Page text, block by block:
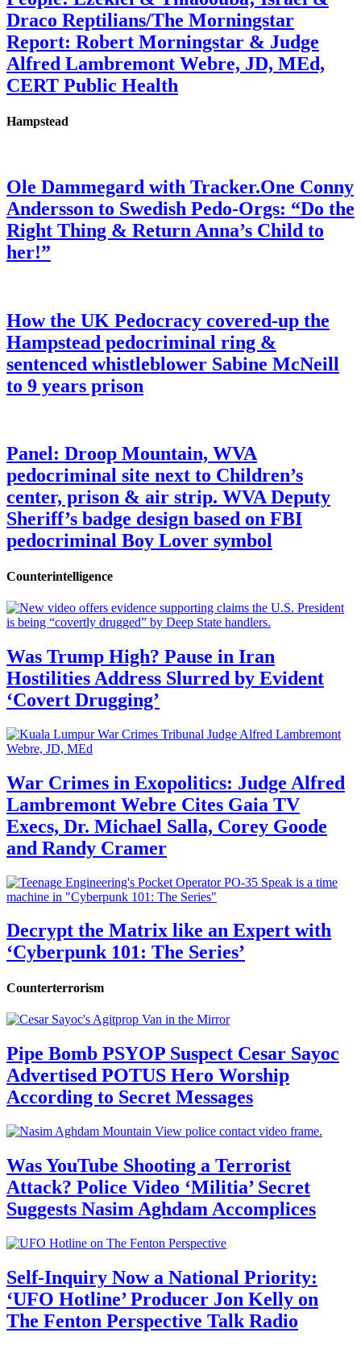
Draco Reptilians/The Morningstar
Report: Robert Morningstar & Judge
Alfred Lambremont Webre, JD, MEd,
CERT Public Health
Hampstead
Ole Dammegard with Tracker.One Conny
Andersson to Swedish Pedo-Orgs: “Do the
Right Thing & Return Anna’s Child to
her!”
How the UK Pedocracy covered-up the
Hampstead pedocriminal ring &
sentenced whistleblower Sabine McNeill
to 9 years prison
Panel: Droop Mountain, WVA
pedocriminal site next to Children’s
center, prison & air strip. WVA Deputy
Sheriff’s badge design based on FBI
pedocriminal Boy Lover symbol
Counterintelligence
Was Trump High? Pause in Iran
Hostilities Address Slurred by Evident
‘Covert Drugging’
War Crimes in Exopolitics: Judge Alfred
Lambremont Webre Cites Gaia TV
Execs, Dr. Michael Salla, Corey Goode
and Randy Cramer
Decrypt the Matrix like an Expert with
‘Cyberpunk 101: The Series’
Counterterrorism
Pipe Bomb PSYOP Suspect Cesar Sayoc
Advertised POTUS Hero Worship
According to Secret Messages
Was YouTube Shooting a Terrorist
Attack? Police Video ‘Militia’ Secret
Suggests Nasim Aghdam Accomplices
Self-Inquiry Now a National Priority:
‘UFO Hotline’ Producer Jon Kelly on
The Fenton Perspective Talk Radio